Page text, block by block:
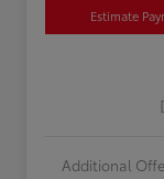
Estimate
Additional